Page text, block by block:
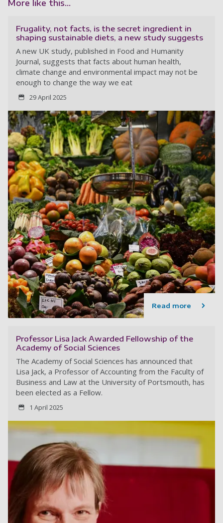
More like this...
Frugality, not facts, is the secret ingredient in
shaping sustainable diets, a new study suggests
A new UK study, published in Food and Humanity
Journal, suggests that facts about human health,
climate change and environmental impact may not be
enough to change the way we eat
29 April 2025
Read more
Professor Lisa Jack Awarded Fellowship of the
Academy of Social Sciences
The Academy of Social Sciences has announced that
Lisa Jack, a Professor of Accounting from the Faculty of
Business and Law at the University of Portsmouth, has
been elected as a Fellow.
1 April 2025